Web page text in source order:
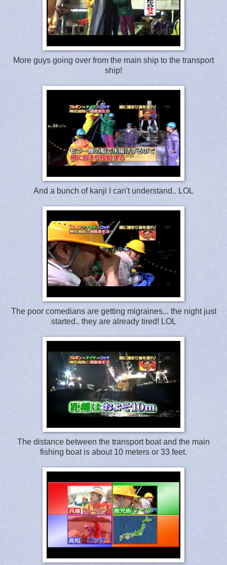
More guys going over from the main ship to the transport
ship!
And a bunch of kanji I can't understand.. LOL
The poor comedians are getting migraines... the night just
started.. they are already tired! LOL
The distance between the transport boat and the main
fishing boat is about 10 meters or 33 feet.